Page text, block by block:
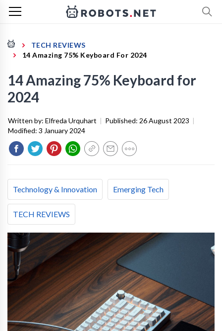
TECH REVIEWS
14 Amazing 75% Keyboard For 2024
14 Amazing 75% Keyboard for
2024
Written by: Elfreda Urquhart | Published: 26 August 2023 |
Modified: 3 January 2024
Technology & Innovation Emerging Tech
TECH REVIEWS